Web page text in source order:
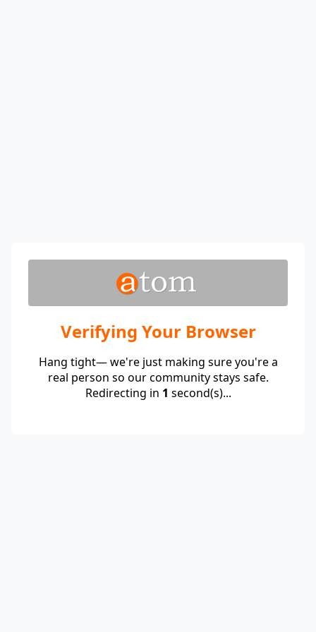
Verifying Your Browser
Hang tight— we're just making sure you're a
real person so our community stays safe.
Redirecting in 1 second(s)...